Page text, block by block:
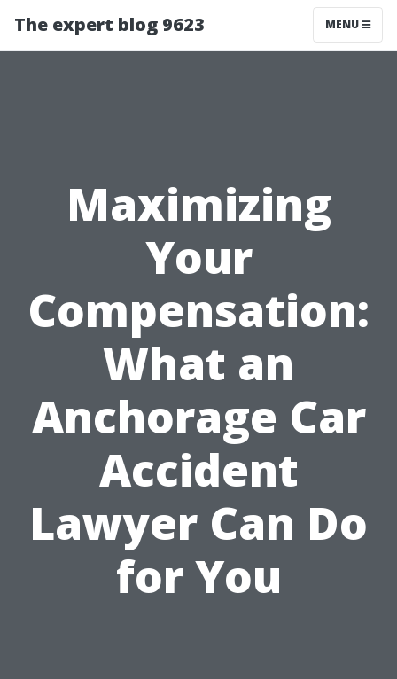
The expert blog 9623 MENU
Maximizing
Your
Compensation:
What an
Anchorage Car
Accident
Lawyer Can Do
for You